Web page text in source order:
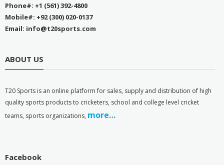
Phone#: +1 (561) 392-4800
Mobile#: +92 (300) 020-0137
Email: info@t20sports.com
ABOUT US
T20 Sports is an online platform for sales, supply and distribution of high
quality sports products to cricketers, school and college level cricket
teams, sports organizations, more…
Facebook